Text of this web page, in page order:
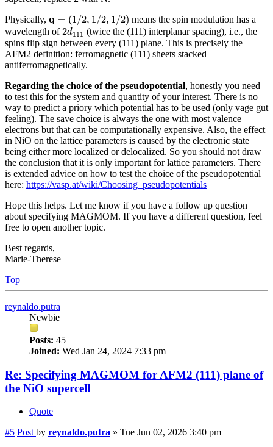
Physically, q = (1/2, 1/2, 1/2)
2, 1/2 1 2)
means the spin modulation has a
wavelength of2d111
2d111
(twice the (111) interplanar spacing), i.e., the
spins flip sign between every (111) plane. This is precisely the
AFM2 definition: ferromagnetic (111) sheets stacked
antiferromagnetically.
Regarding the choice of the pseudopotential, honestly you need
to test this for the system and quantity of your interest. There is no
way to predict a priory which potential has to be used (only vage gut
feeling). The save choice is always the one with most valence
electrons but that can be computationally expensive. Also, the effect
in NiO on the lattice parameters is caused by the electronic state
being either more localized or delocalized. So you should not draw
the conclusion that it is only important for lattice parameters. There
is extended advice on how to test the choice of the pseudopotential
here: https://vasp.at/wiki/Choosing_pseudopotentials
Hope this helps. Let me know if you have a follow up question
about specifying MAGMOM. If you have a different question, feel
free to open another topic.
Best regards,
Marie-Therese
Top
reynaldo.putra
Newbie
Posts: 45
Joined: Wed Jan 24, 2024 7:33 pm
Re: Specifying MAGMOM for AFM2 (111) plane of
the NiO supercell
Quote
#5 Post by reynaldo.putra » Tue Jun 02, 2026 3:40 pm